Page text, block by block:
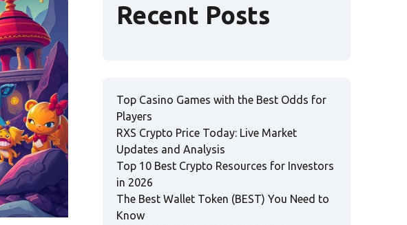
Recent Posts
Top Casino Games with the Best Odds for
Players
RXS Crypto Price Today: Live Market
Updates and Analysis
Top 10 Best Crypto Resources for Investors
in 2026
The Best Wallet Token (BEST) You Need to
Know